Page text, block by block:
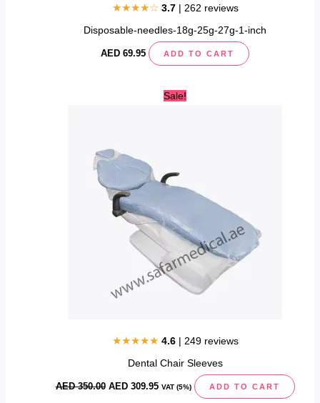
★★★★☆ 3.7| 262 reviews
Disposable-needles-18g-25g-27g-1-inch
AED 69.95 ADD TO CART
Sale!
★★★★★ 4.6| 249 reviews
Dental Chair Sleeves
AED350.00 AED309.95
Current
price
VAT (5%) ADD TO CART